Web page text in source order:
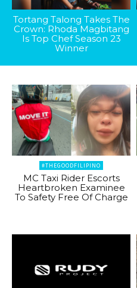
Tortang Talong Takes The
Crown: Rhoda Magbitang
Is Top Chef Season 23
Winner
#THEGOODFILIPINO
MC Taxi Rider Escorts
Heartbroken Examinee
To Safety Free Of Charge